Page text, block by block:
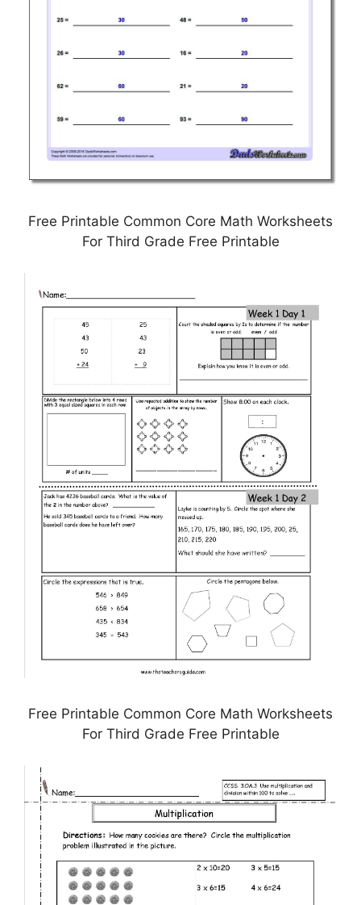
Free Printable Common Core Math Worksheets
For Third Grade Free Printable
Free Printable Common Core Math Worksheets
For Third Grade Free Printable